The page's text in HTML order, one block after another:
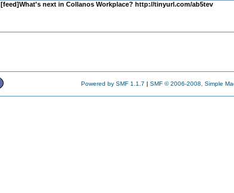
[feed]What's next in Collanos Workplace? http://tinyurl.com/ab5tev
Powered by SMF 1.1.7 | SMF © 2006-2008, Simple